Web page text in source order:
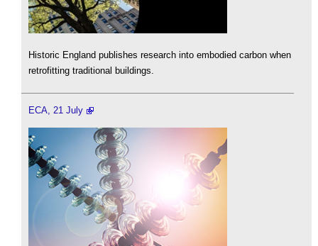
Historic England publishes research into embodied carbon when
retrofitting traditional buildings.
ECA, 21 July